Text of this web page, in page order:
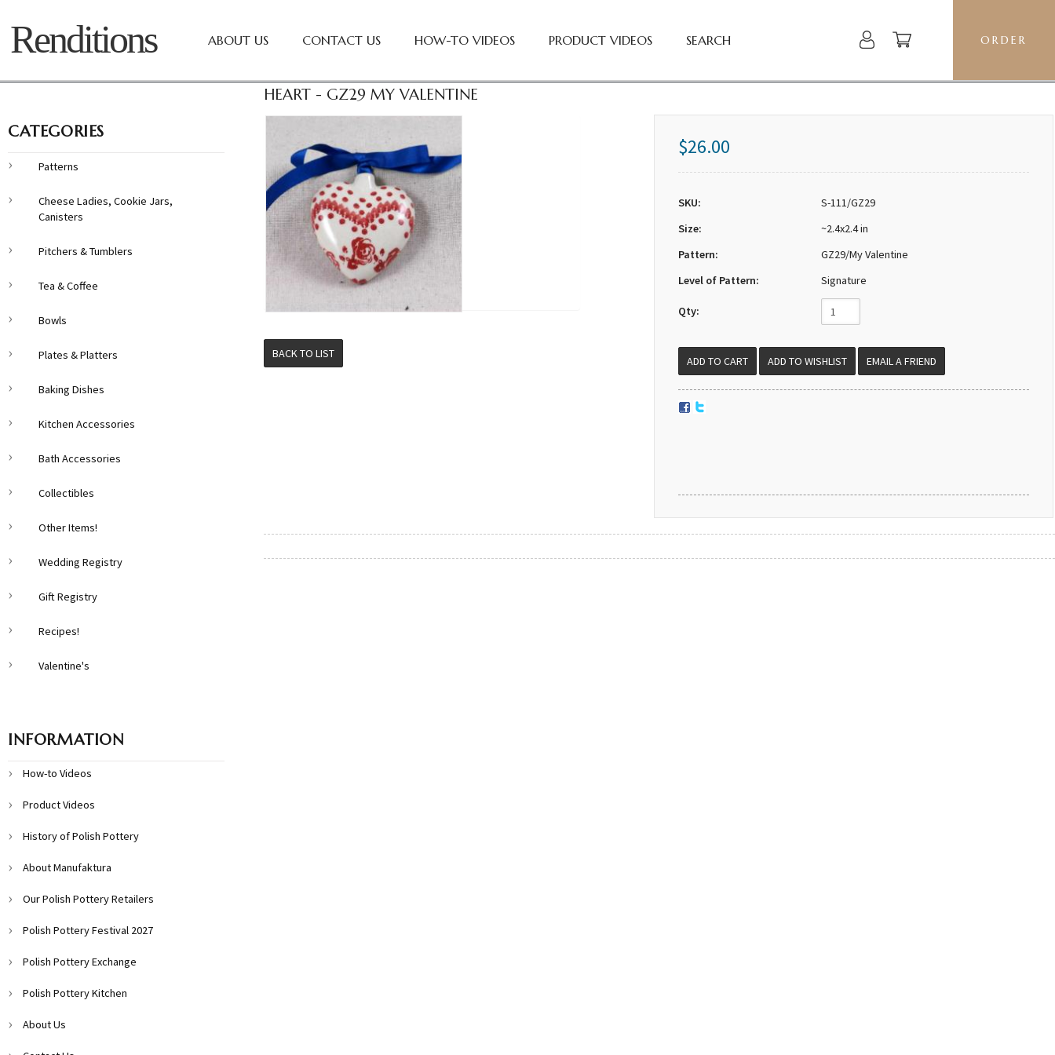
Renditions ABOUT US CONTACT US HOW-TO VIDEOS PRODUCT VIDEOS SEARCH ORDER
HEART - GZ29 MY VALENTINE
BACK TO LIST
$26.00
SKU:
S-111/GZ29
Size:
~2.4x2.4 in
Pattern:
GZ29/My Valentine
Level of Pattern:
Signature
Qty:
EMAIL A FRIEND
CATEGORIES
Patterns
Cheese Ladies, Cookie Jars,
Canisters
Pitchers & Tumblers
Tea & Coffee
Bowls
Plates & Platters
Baking Dishes
Kitchen Accessories
Bath Accessories
Collectibles
Other Items!
Wedding Registry
Gift Registry
Recipes!
Valentine's
INFORMATION
How-to Videos
Product Videos
History of Polish Pottery
About Manufaktura
Our Polish Pottery Retailers
Polish Pottery Festival 2027
Polish Pottery Exchange
Polish Pottery Kitchen
About Us